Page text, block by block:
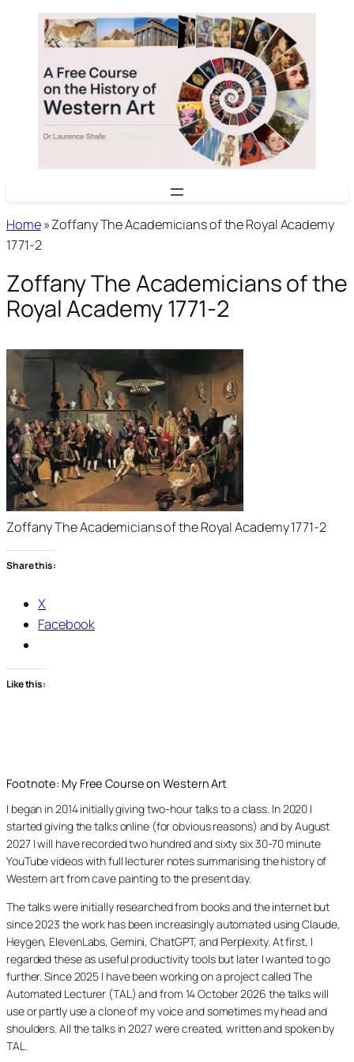
content
Home»Zoffany The Academicians of the Royal Academy
1771-2
Zoffany The Academicians of the
Royal Academy 1771-2
Zoffany The Academicians of the Royal Academy 1771-2
Share this:
X
Facebook
Like this:
Footnote: My Free Course on Western Art
I began in 2014 initially giving two-hour talks to a class. In 2020 I
started giving the talks online (for obvious reasons) and by August
2027 I will have recorded two hundred and sixty six 30-70 minute
YouTube videos with full lecturer notes summarising the history of
Western art from cave painting to the present day.
The talks were initially researched from books and the internet but
since 2023 the work has been increasingly automated using Claude,
Heygen, ElevenLabs, Gemini, ChatGPT, and Perplexity. At first, I
regarded these as useful productivity tools but later I wanted to go
further. Since 2025 I have been working on a project called The
Automated Lecturer (TAL) and from 14 October 2026 the talks will
use or partly use a clone of my voice and sometimes my head and
shoulders. All the talks in 2027 were created, written and spoken by
TAL.